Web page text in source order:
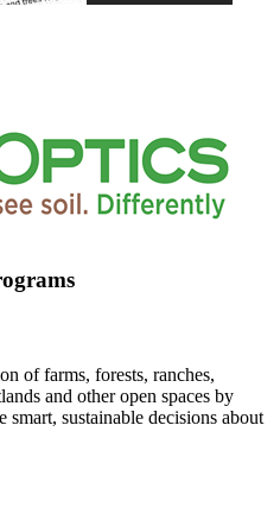
of farms, forests, ranches,
and other open spaces by
sustainable decisions about